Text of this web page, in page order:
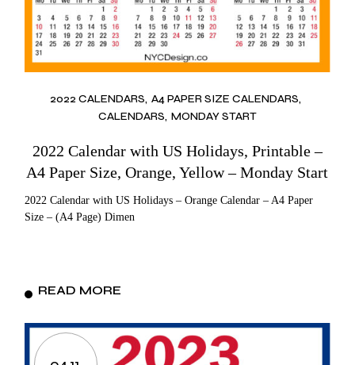
2022 CALENDARS A4 PAPER SIZE CALENDARS
CALENDARS MONDAY START
2022 Calendar with US Holidays, Printable –
A4 Paper Size, Orange, Yellow – Monday Start
2022 Calendar with US Holidays – Orange Calendar – A4 Paper
Size – (A4 Page) Dimen
READ MORE